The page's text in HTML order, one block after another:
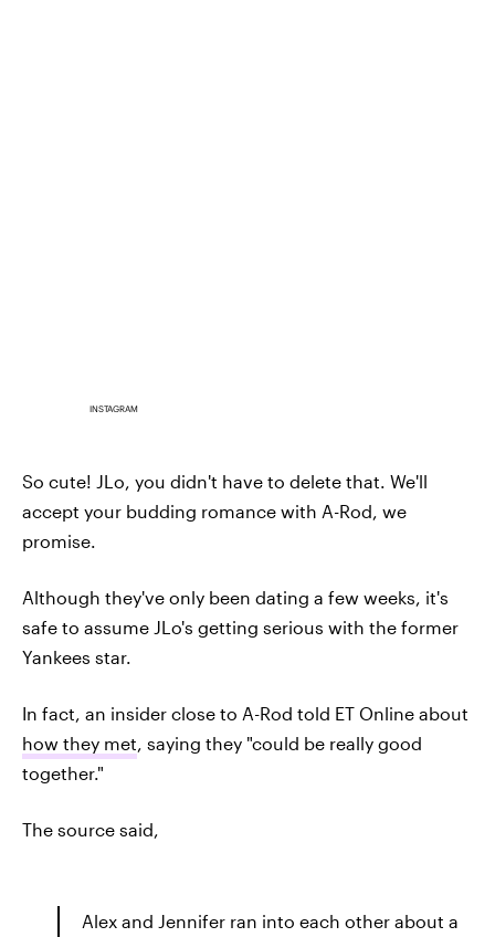
INSTAGRAM
So cute! JLo, you didn't have to delete that. We'll
accept your budding romance with A-Rod, we
promise.
Although they've only been dating a few weeks, it's
safe to assume JLo's getting serious with the former
Yankees star.
In fact, an insider close to A-Rod told ET Online about
how they met , saying they "could be really good
together."
The source said,
Alex and Jennifer ran into each other about a